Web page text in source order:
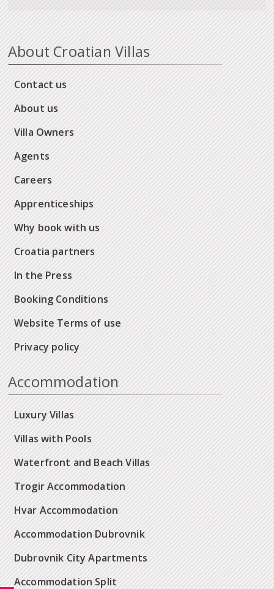
About Croatian Villas
Contact us
About us
Villa Owners
Agents
Careers
Apprenticeships
Why book with us
Croatia partners
In the Press
Booking Conditions
Website Terms of use
Privacy policy
Accommodation
Luxury Villas
Villas with Pools
Waterfront and Beach Villas
Trogir Accommodation
Hvar Accommodation
Accommodation Dubrovnik
Dubrovnik City Apartments
Accommodation Split